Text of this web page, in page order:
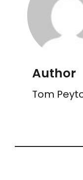
Author
Tom